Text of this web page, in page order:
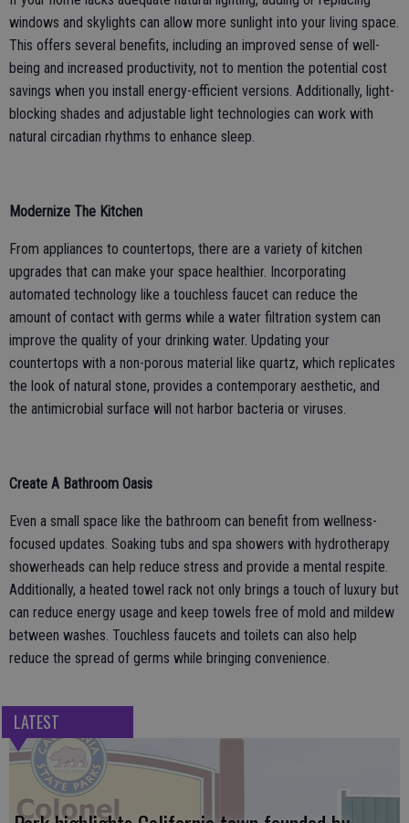
windows and skylights can allow more sunlight into your living space.
This offers several benefits, including an improved sense of well-
being and increased productivity, not to mention the potential cost
savings when you install energy-efficient versions. Additionally, light-
blocking shades and adjustable light technologies can work with
natural circadian rhythms to enhance sleep.
Modernize The Kitchen
From appliances to countertops, there are a variety of kitchen
upgrades that can make your space healthier. Incorporating
automated technology like a touchless faucet can reduce the
amount of contact with germs while a water filtration system can
improve the quality of your drinking water. Updating your
countertops with a non-porous material like quartz, which replicates
the look of natural stone, provides a contemporary aesthetic, and
the antimicrobial surface will not harbor bacteria or viruses.
Create A Bathroom Oasis
Even a small space like the bathroom can benefit from wellness-
focused updates. Soaking tubs and spa showers with hydrotherapy
showerheads can help reduce stress and provide a mental respite.
Additionally, a heated towel rack not only brings a touch of luxury but
can reduce energy usage and keep towels free of mold and mildew
between washes. Touchless faucets and toilets can also help
reduce the spread of germs while bringing convenience.
LATEST